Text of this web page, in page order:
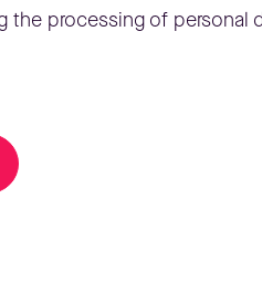
the processing of personal